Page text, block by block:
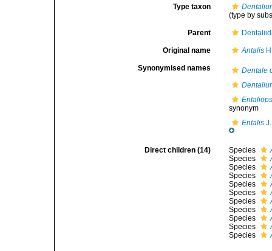
Type taxon
(type by
Parent
Original name Antalis
Synonymised names Dentale
synonym
Entalis
Direct children (14) Species
Species
Species
Species
Species
Species
Species
Species
Species
Species
Species